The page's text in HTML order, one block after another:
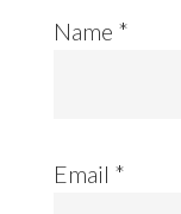
Name *
Email *